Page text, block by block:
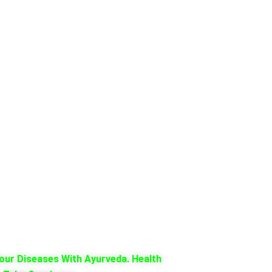
Diseases With Ayurveda. Health